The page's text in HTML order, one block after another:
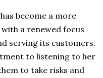
become a more
a renewed focus
serving its customers.
to listening to her
to take risks and